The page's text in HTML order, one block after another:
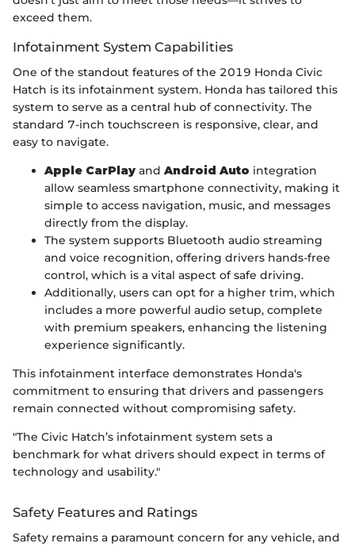
exceed them.
Infotainment System Capabilities
One of the standout features of the 2019 Honda Civic
Hatch is its infotainment system. Honda has tailored this
system to serve as a central hub of connectivity. The
standard 7-inch touchscreen is responsive, clear, and
easy to navigate.
Apple CarPlay and Android Auto integration
allow seamless smartphone connectivity, making it
simple to access navigation, music, and messages
directly from the display.
The system supports Bluetooth audio streaming
and voice recognition, offering drivers hands-free
control, which is a vital aspect of safe driving.
Additionally, users can opt for a higher trim, which
includes a more powerful audio setup, complete
with premium speakers, enhancing the listening
experience significantly.
This infotainment interface demonstrates Honda's
commitment to ensuring that drivers and passengers
remain connected without compromising safety.
"The Civic Hatch’s infotainment system sets a
benchmark for what drivers should expect in terms of
technology and usability."
Safety Features and Ratings
Safety remains a paramount concern for any vehicle, and